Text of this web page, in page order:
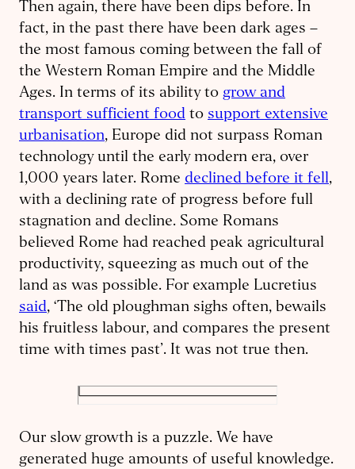
Then again, there have been dips before. In
fact, in the past there have been dark ages –
the most famous coming between the fall of
the Western Roman Empire and the Middle
Ages. In terms of its ability to grow and
transport sufficient food to support extensive
urbanisation, Europe did not surpass Roman
technology until the early modern era, over
1,000 years later. Rome declined before it fell,
with a declining rate of progress before full
stagnation and decline. Some Romans
believed Rome had reached peak agricultural
productivity, squeezing as much out of the
land as was possible. For example Lucretius
said, ‘The old ploughman sighs often, bewails
his fruitless labour, and compares the present
time with times past’. It was not true then.
Our slow growth is a puzzle. We have
generated huge amounts of useful knowledge.